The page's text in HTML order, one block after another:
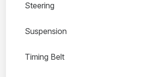
Steering
Suspension
Timing Belt